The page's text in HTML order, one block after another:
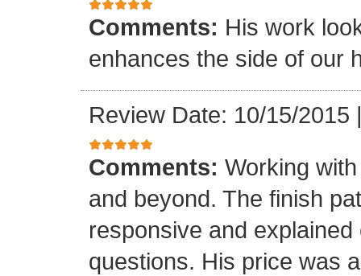
Comments: His work
enhances the side of our
Review Date: 10/15/2015
Comments: Working
and beyond. The finish
responsive and
questions. His price was